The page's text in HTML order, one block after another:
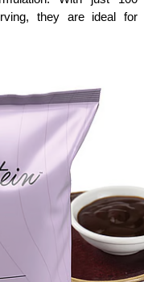
they are ideal for